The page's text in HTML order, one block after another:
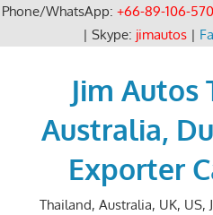
Phone/WhatsApp: +66-89-106-
| Skype: jimautos|
Jim Autos
Australia,
Exporter
Thailand, Australia, UK, US,